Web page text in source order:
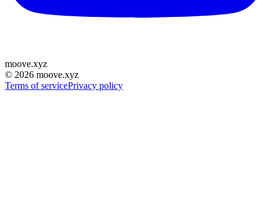
moove.xyz
© 2026 moove.xyz
Terms of servicePrivacy policy